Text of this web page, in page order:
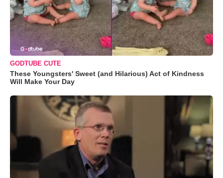
GODTUBE CUTE
These Youngsters' Sweet (and Hilarious) Act of Kindness
Will Make Your Day